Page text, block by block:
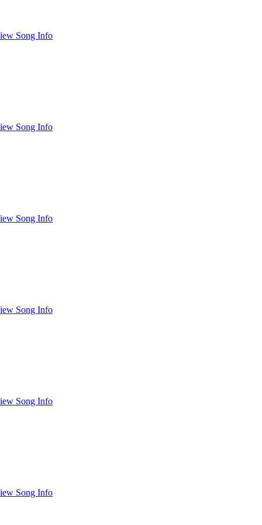
Song Info
Song Info
Song Info
Song Info
Song Info
Song Info